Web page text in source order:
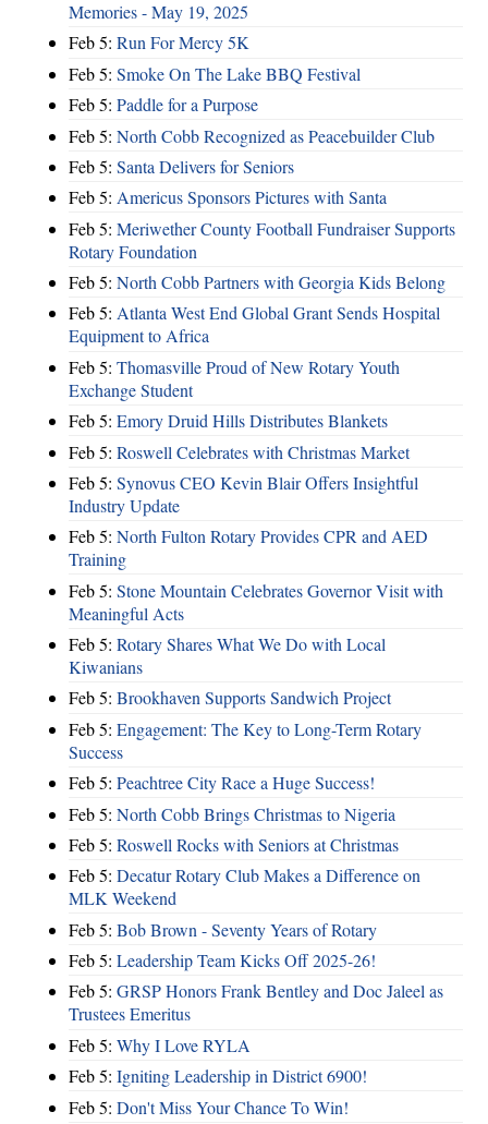
Memories - May 19, 2025
Feb 5: Run For Mercy 5K
Feb 5: Smoke On The Lake BBQ Festival
Feb 5: Paddle for a Purpose
Feb 5: North Cobb Recognized as Peacebuilder Club
Feb 5: Santa Delivers for Seniors
Feb 5: Americus Sponsors Pictures with Santa
Feb 5: Meriwether County Football Fundraiser Supports
Rotary Foundation
Feb 5: North Cobb Partners with Georgia Kids Belong
Feb 5: Atlanta West End Global Grant Sends Hospital
Equipment to Africa
Feb 5: Thomasville Proud of New Rotary Youth
Exchange Student
Feb 5: Emory Druid Hills Distributes Blankets
Feb 5: Roswell Celebrates with Christmas Market
Feb 5: Synovus CEO Kevin Blair Offers Insightful
Industry Update
Feb 5: North Fulton Rotary Provides CPR and AED
Training
Feb 5: Stone Mountain Celebrates Governor Visit with
Meaningful Acts
Feb 5: Rotary Shares What We Do with Local
Kiwanians
Feb 5: Brookhaven Supports Sandwich Project
Feb 5: Engagement: The Key to Long-Term Rotary
Success
Feb 5: Peachtree City Race a Huge Success!
Feb 5: North Cobb Brings Christmas to Nigeria
Feb 5: Roswell Rocks with Seniors at Christmas
Feb 5: Decatur Rotary Club Makes a Difference on
MLK Weekend
Feb 5: Bob Brown - Seventy Years of Rotary
Feb 5: Leadership Team Kicks Off 2025-26!
Feb 5: GRSP Honors Frank Bentley and Doc Jaleel as
Trustees Emeritus
Feb 5: Why I Love RYLA
Feb 5: Igniting Leadership in District 6900!
Feb 5: Don't Miss Your Chance To Win!